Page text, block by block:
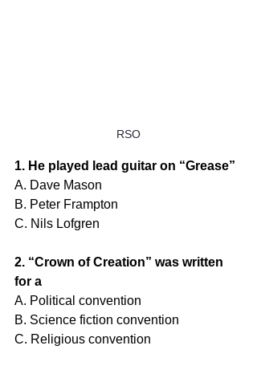
RSO
1. He played lead guitar on “Grease”
A. Dave Mason
B. Peter Frampton
C. Nils Lofgren
2. “Crown of Creation” was written
for a
A. Political convention
B. Science fiction convention
C. Religious convention